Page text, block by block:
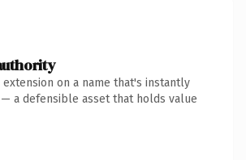
on a name that's instantly
a defensible asset that holds value